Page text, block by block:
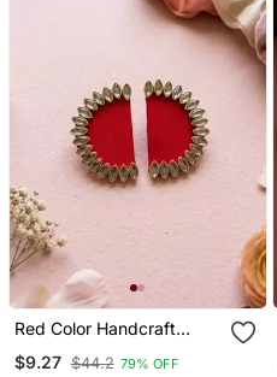
Red Color Handcraft
$9.27 $44.2 79% OFF